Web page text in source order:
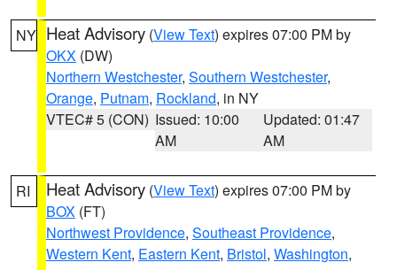
NY Heat Advisory (View Text) expires 07:00 PM by
OKX (DW)
Northern Westchester, Southern Westchester,
Orange, Putnam, Rockland, in NY
VTEC# 5 (CON) Issued: 10:00
AM
Updated: 01:47
AM
RI Heat Advisory (View Text) expires 07:00 PM by
BOX (FT)
Northwest Providence, Southeast Providence,
Western Kent, Eastern Kent, Bristol, Washington,